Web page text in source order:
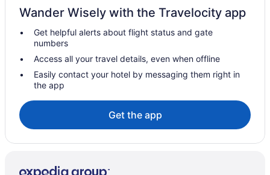
Balcony in Raleigh
Boutique in Raleigh
21c Museum Hotel Durham
Aparthotels in Raleigh
Hotels near Raleigh Convention Center
Hotels in Morrisville
Wander Wisely with the Travelocity app
Get helpful alerts about flight status and gate
numbers
Access all your travel details, even when offline
Easily contact your hotel by messaging them right in
the app
Get the app